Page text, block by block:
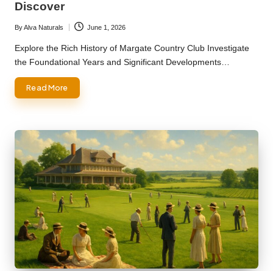
Discover
Posted
by
ByAlva Naturals June 1, 2026
Explore the Rich History of Margate Country Club Investigate
the Foundational Years and Significant Developments…
Read More